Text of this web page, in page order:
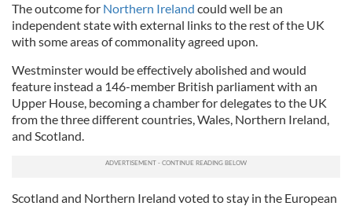
The outcome for Northern Ireland could well be an
independent state with external links to the rest of the UK
with some areas of commonality agreed upon.
Westminster would be effectively abolished and would
feature instead a 146-member British parliament with an
Upper House, becoming a chamber for delegates to the UK
from the three different countries, Wales, Northern Ireland,
and Scotland.
Scotland and Northern Ireland voted to stay in the European